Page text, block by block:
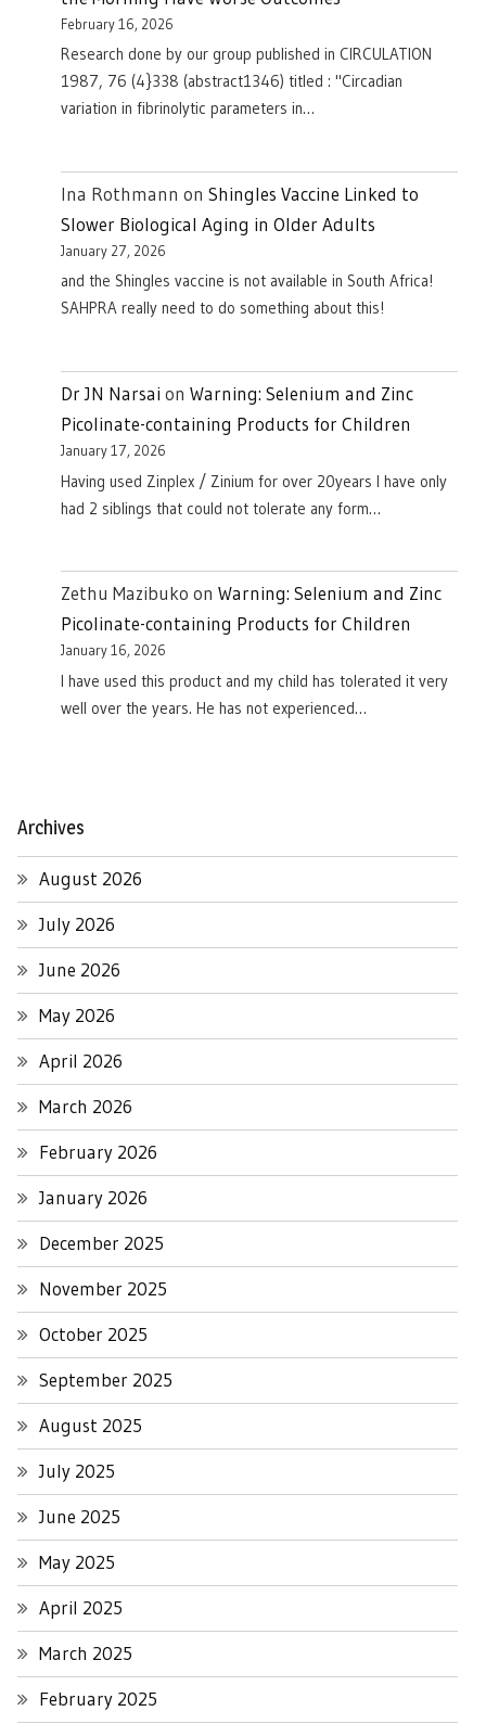
February 16, 2026
Research done by our group published in CIRCULATION
1987, 76 (4}338 (abstract1346) titled : "Circadian
variation in fibrinolytic parameters in…
Ina Rothmann on Shingles Vaccine Linked to
Slower Biological Aging in Older Adults
January 27, 2026
and the Shingles vaccine is not available in South Africa!
SAHPRA really need to do something about this!
Dr JN Narsai on Warning: Selenium and Zinc
Picolinate-containing Products for Children
January 17, 2026
Having used Zinplex / Zinium for over 20years I have only
had 2 siblings that could not tolerate any form…
Zethu Mazibuko on Warning: Selenium and Zinc
Picolinate-containing Products for Children
January 16, 2026
I have used this product and my child has tolerated it very
well over the years. He has not experienced…
Archives
August 2026
July 2026
June 2026
May 2026
April 2026
March 2026
February 2026
January 2026
December 2025
November 2025
October 2025
September 2025
August 2025
July 2025
June 2025
May 2025
April 2025
March 2025
February 2025